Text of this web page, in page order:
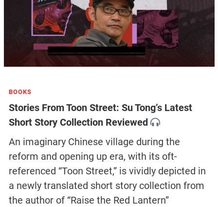
BOOKS
Stories From Toon Street: Su Tong’s Latest
Short Story Collection Reviewed
An imaginary Chinese village during the
reform and opening up era, with its oft-
referenced “Toon Street,” is vividly depicted in
a newly translated short story collection from
the author of “Raise the Red Lantern”